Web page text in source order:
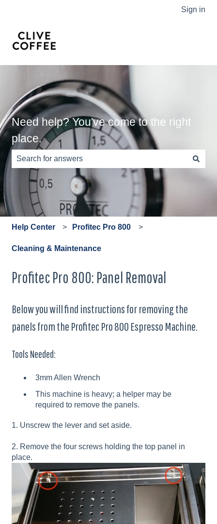
Sign in
Need help? You've come to the right
place.
There are no suggestions because the search field is
Help Center Profitec Pro 800
Cleaning & Maintenance
Profitec Pro 800: Panel Removal
Below you will find instructions for removing the
panels from the Profitec Pro 800 Espresso Machine.
Tools Needed:
3mm Allen Wrench
This machine is heavy; a helper may be
required to remove the panels.
1. Unscrew the lever and set aside.
2. Remove the four screws holding the top panel in
place.